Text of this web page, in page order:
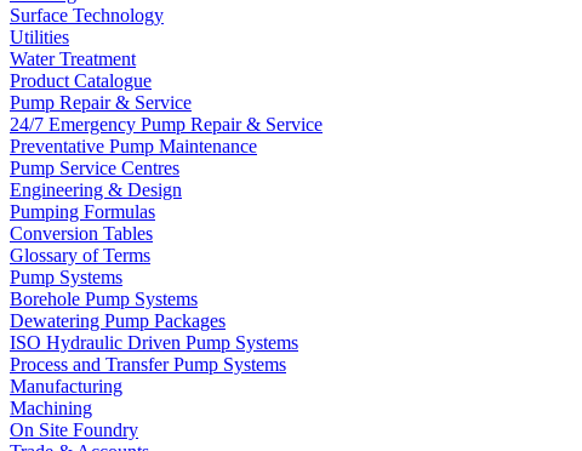
Surface Technology
Utilities
Water Treatment
Product Catalogue
Pump Repair & Service
24/7 Emergency Pump Repair & Service
Preventative Pump Maintenance
Pump Service Centres
Engineering & Design
Pumping Formulas
Conversion Tables
Glossary of Terms
Pump Systems
Borehole Pump Systems
Dewatering Pump Packages
ISO Hydraulic Driven Pump Systems
Process and Transfer Pump Systems
Manufacturing
Machining
On Site Foundry